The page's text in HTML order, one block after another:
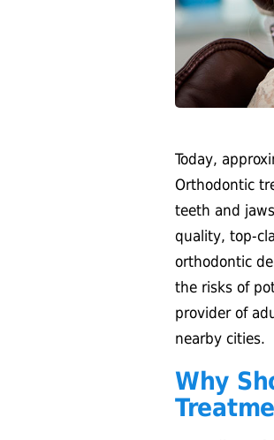
Today,
Orthodontic
teeth and
quality, top-
orthodontic
the risks of
provider of
nearby cities.
Why